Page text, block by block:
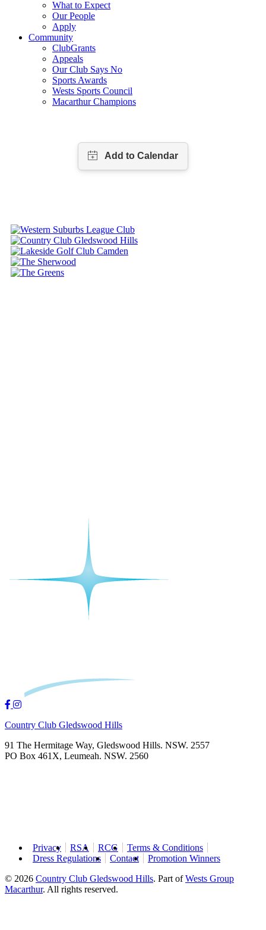
What to Expect
Our People
Apply
Community
ClubGrants
Appeals
Our Club Says No
Sports Awards
Wests Sports Council
Macarthur Champions
Country Club Gledswood Hills
91 The Hermitage Way, Gledswood Hills. NSW. 2557
PO Box 461X, Leumeah. NSW. 2560
Privacy RSA RCG
Terms & Conditions
Dress Regulations
Contact
Promotion Winners
© 2026 Country Club Gledswood Hills. Part ofWests Group
Macarthur. All rights reserved.